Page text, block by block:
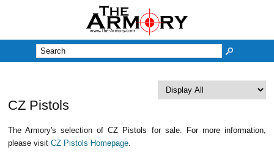
CZ Pistols
The Armory's selection of CZ Pistols for sale. For more information,
please visitCZ Pistols Homepage